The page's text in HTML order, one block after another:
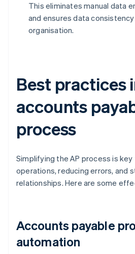
This eliminates manual data
and ensures data
organisation.
Best practices
accounts
process
Simplifying the AP process is
operations, reducing errors, and
relationships. Here are some
Accounts payable
automation